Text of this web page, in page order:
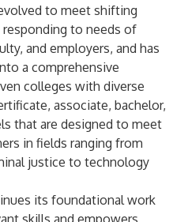
to meet shifting
to needs of
and employers, and has
a comprehensive
colleges with diverse
associate, bachelor,
that are designed to meet
in fields ranging from
justice to technology
its foundational work
skills and empowers